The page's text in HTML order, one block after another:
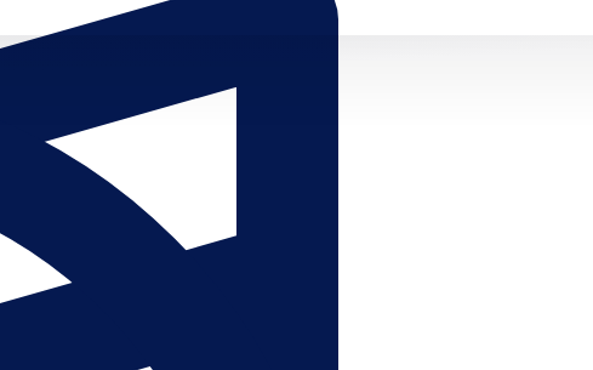
are only allowed up to 24 ho...